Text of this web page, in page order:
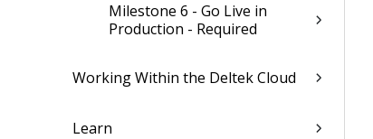
Milestone 6 - Go Live in
Production - Required
Working Within the Deltek Cloud
Learn